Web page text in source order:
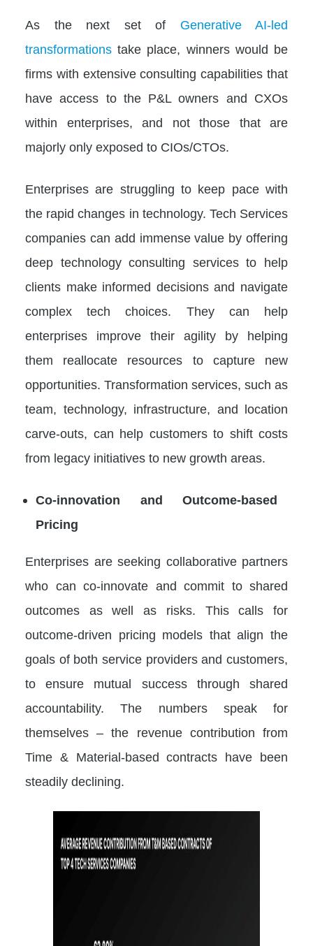
As the next set of Generative AI-led
transformations take place, winners would be
firms with extensive consulting capabilities that
have access to the P&L owners and CXOs
within enterprises, and not those that are
majorly only exposed to CIOs/CTOs.
Enterprises are struggling to keep pace with
the rapid changes in technology. Tech Services
companies can add immense value by offering
deep technology consulting services to help
clients make informed decisions and navigate
complex tech choices. They can help
enterprises improve their agility by helping
them reallocate resources to capture new
opportunities. Transformation services, such as
team, technology, infrastructure, and location
carve-outs, can help customers to shift costs
from legacy initiatives to new growth areas.
Co-innovation and Outcome-based
Pricing
Enterprises are seeking collaborative partners
who can co-innovate and commit to shared
outcomes as well as risks. This calls for
outcome-driven pricing models that align the
goals of both service providers and customers,
to ensure mutual success through shared
accountability. The numbers speak for
themselves – the revenue contribution from
Time & Material-based contracts have been
steadily declining.